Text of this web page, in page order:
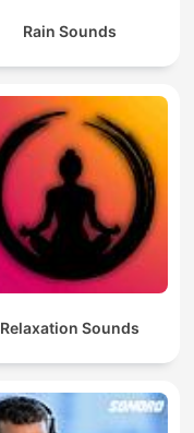
Rain Sounds
Relaxation Sounds